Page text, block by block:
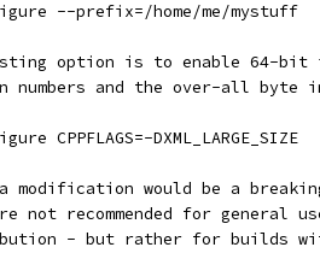
--prefix=/home/me/mystuff
option is to enable 64-bit
numbers and the over-all byte
CPPFLAGS=-DXML_LARGE_SIZE
a modification would be a
not recommended for general
- but rather for builds